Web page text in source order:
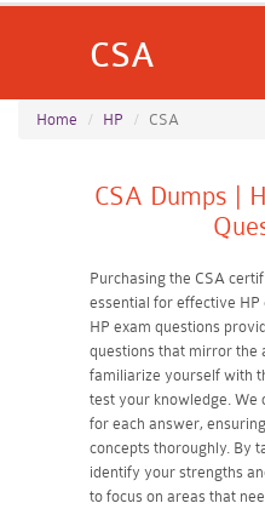
CSA
Home HP CSA
CSA Dumps |
Purchasing the CSA
essential for effective HP
HP exam questions
questions that mirror the
familiarize yourself with
test your knowledge. We
for each answer,
concepts thoroughly. By
identify your strengths
to focus on areas that